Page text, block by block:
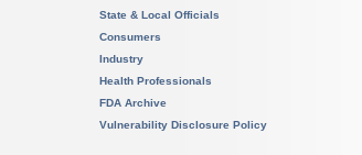
State & Local Officials
Consumers
Industry
Health Professionals
FDA Archive
Vulnerability Disclosure Policy